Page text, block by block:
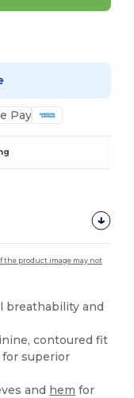
the product image may not
breathability and
contoured fit
superior
and hem for